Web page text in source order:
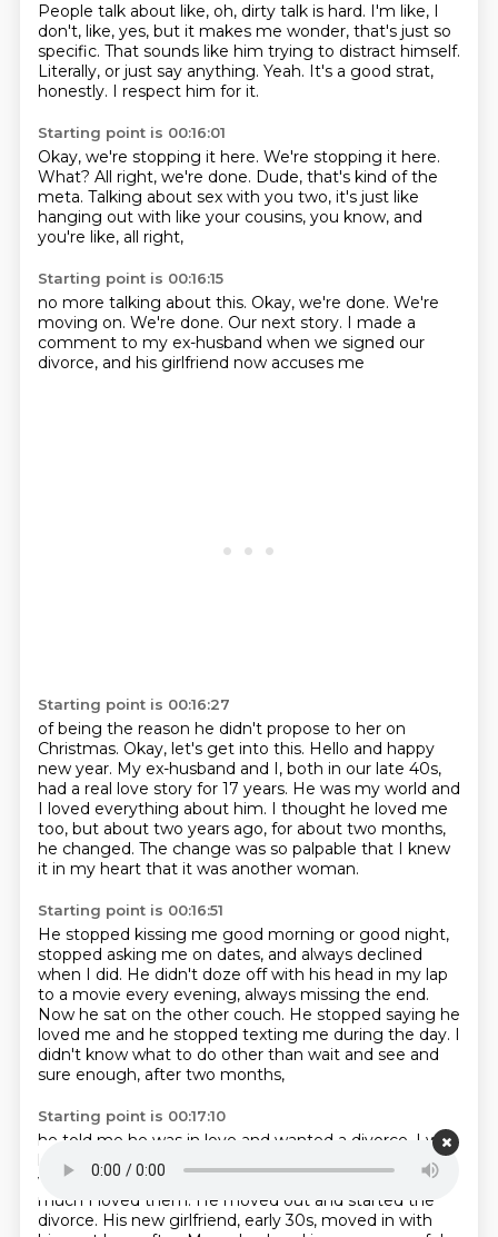
People talk about like, oh, dirty talk is hard. I'm like, I
don't, like, yes, but it makes me wonder, that's just so
specific. That sounds like him trying to distract himself.
Literally, or just say anything. Yeah. It's a good strat,
honestly. I respect him for it.
Starting point is 00:16:01
Okay, we're stopping it here. We're stopping it here.
What? All right, we're done. Dude, that's kind of the
meta. Talking about sex with you two, it's just like
hanging out with like your cousins, you know, and
you're like, all right,
Starting point is 00:16:15
no more talking about this. Okay, we're done. We're
moving on. We're done. Our next story. I made a
comment to my ex-husband when we signed our
divorce, and his girlfriend now accuses me
Starting point is 00:16:27
of being the reason he didn't propose to her on
Christmas. Okay, let's get into this. Hello and happy
new year. My ex-husband and I, both in our late 40s,
had a real love story for 17 years. He was my world and
I loved everything about him. I thought he loved me
too, but about two years ago, for about two months,
he changed. The change was so palpable that I knew
it in my heart that it was another woman.
Starting point is 00:16:51
He stopped kissing me good morning or good night,
stopped asking me on dates, and always declined
when I did. He didn't doze off with his head in my lap
to a movie every evening, always missing the end.
Now he sat on the other couch. He stopped saying he
loved me and he stopped texting me during the day. I
didn't know what to do other than wait and see and
sure enough, after two months,
Starting point is 00:17:10
he told me he was in love and wanted a divorce. I was
heartbroken but I couldn't do anything about it.
would never beg someone to love me
no matter how
much I loved them. He moved out and started the
divorce. His new girlfriend, early 30s, moved in with